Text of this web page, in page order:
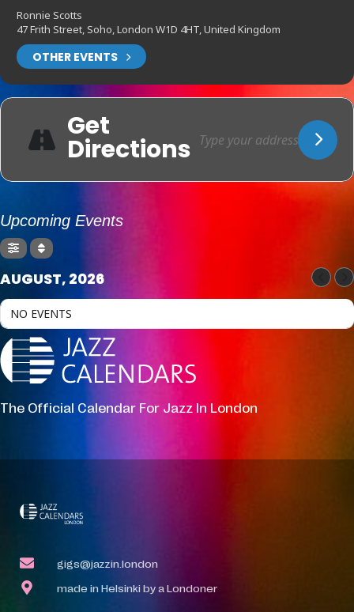
Ronnie Scotts
47 Frith Street, Soho, London W1D 4HT, United Kingdom
OTHER EVENTS
Get
Directions
Upcoming Events
AUGUST, 2026
NO EVENTS
The Official Calendar For Jazz In London
gigs@jazzin.london
made in Helsinki by a Londoner